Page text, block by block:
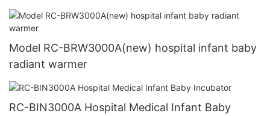
Model RC-BRW3000A(new) hospital infant baby
radiant warmer
RC-BIN3000A Hospital Medical Infant Baby